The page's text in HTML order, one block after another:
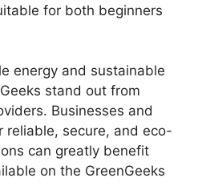
for both beginners
energy and sustainable
stand out from
Businesses and
reliable, secure, and eco-
can greatly benefit
on the GreenGeeks